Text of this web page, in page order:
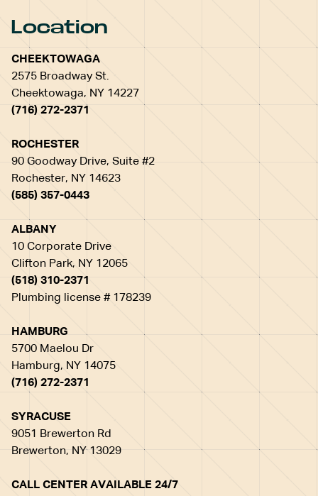
Location
CHEEKTOWAGA
2575 Broadway St.
Cheektowaga, NY 14227
(716) 272-2371
ROCHESTER
90 Goodway Drive, Suite #2
Rochester, NY 14623
(585) 357-0443
ALBANY
10 Corporate Drive
Clifton Park, NY 12065
(518) 310-2371
Plumbing license # 178239
HAMBURG
5700 Maelou Dr
Hamburg, NY 14075
(716) 272-2371
SYRACUSE
9051 Brewerton Rd
Brewerton, NY 13029
CALL CENTER AVAILABLE 24/7